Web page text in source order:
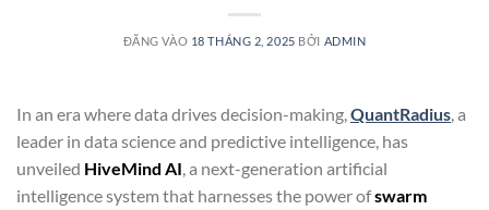
ĐĂNG VÀO 18 THÁNG 2, 2025 BỞI ADMIN
In an era where data drives decision-making, QuantRadius , a
leader in data science and predictive intelligence, has
unveiled HiveMind AI , a next-generation artificial
intelligence system that harnesses the power ofswarm